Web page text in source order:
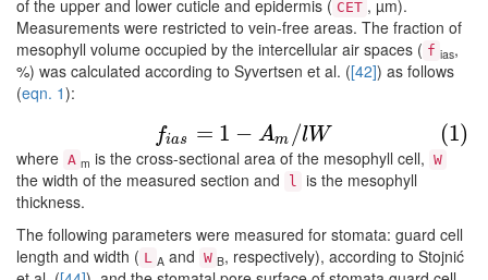
of the upper and lower cuticle and epidermis ( CET , µm).
Measurements were restricted to vein-free areas. The fraction of
mesophyll volume occupied by the intercellular air spaces ( f ias,
%) was calculated according to Syvertsen et al. ([42]) as follows
(eqn. 1):
fias = 1 − Am /lW (1)
(1) fa s= 1−Am /lW
where A m is the cross-sectional area of the mesophyll cell, W
the width of the measured section and l is the mesophyll
thickness.
The following parameters were measured for stomata: guard cell
length and width ( L A and W B, respectively), according to Stojnić